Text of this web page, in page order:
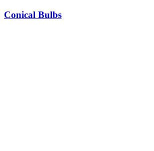
Conical Bulbs